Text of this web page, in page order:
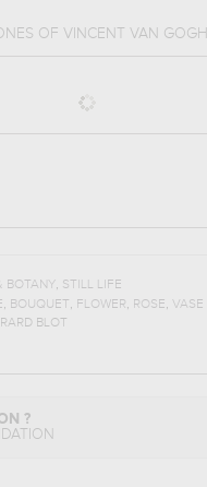
OF VINCENT VAN GOGH
BOTANY, STILL LIFE
, BOUQUET, FLOWER, ROSE, VASE
BLOT
?